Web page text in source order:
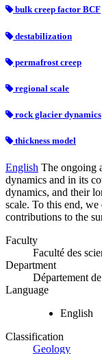
bulk creep factor BCF
destabilization
permafrost creep
regional scale
rock glacier dynamics
thickness model
English The ongoing
dynamics and in its
dynamics, and their
scale. To this end,
contributions to the
Faculty
Faculté des
Department
Département
Language
English
Classification
Geology